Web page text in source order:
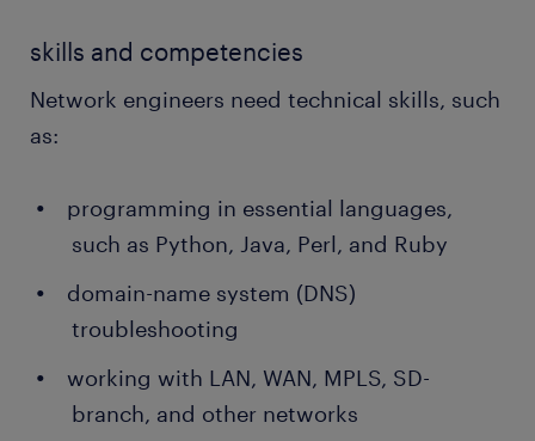
skills and competencies
Network engineers need technical skills, such
as:
programming in essential languages,
such as Python, Java, Perl, and Ruby
domain-name system (DNS)
troubleshooting
working with LAN, WAN, MPLS, SD-
branch, and other networks